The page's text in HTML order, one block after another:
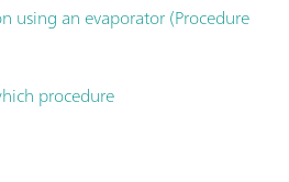
using an evaporator (Procedure
procedure